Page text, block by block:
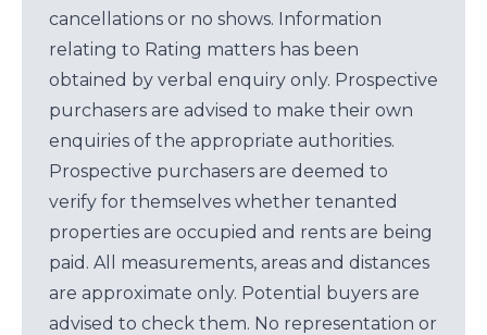
cancellations or no shows. Information
relating to Rating matters has been
obtained by verbal enquiry only. Prospective
purchasers are advised to make their own
enquiries of the appropriate authorities.
Prospective purchasers are deemed to
verify for themselves whether tenanted
properties are occupied and rents are being
paid. All measurements, areas and distances
are approximate only. Potential buyers are
advised to check them. No representation or